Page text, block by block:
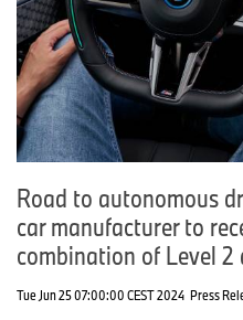
Road to autonomous
car manufacturer to
combination of Level 2
Tue Jun 25 07:00:00 CEST 2024 Press